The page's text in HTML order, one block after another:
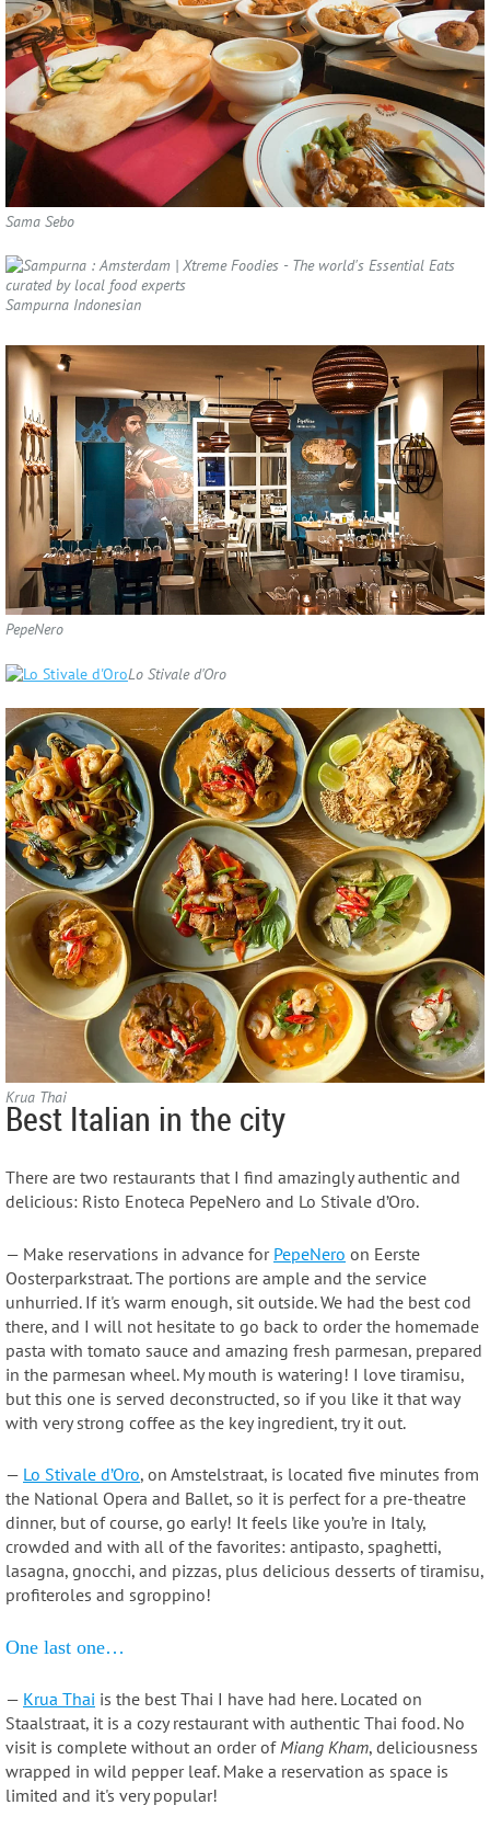
Sama Sebo
Sampurna Indonesian
PepeNero
Lo Stivale d'Oro
Krua Thai
Best Italian in the city
There are two restaurants that I find amazingly authentic and
delicious: Risto Enoteca PepeNero and Lo Stivale d’Oro.
— Make reservations in advance for PepeNero on Eerste
Oosterparkstraat. The portions are ample and the service
unhurried. If it's warm enough, sit outside. We had the best cod
there, and I will not hesitate to go back to order the homemade
pasta with tomato sauce and amazing fresh parmesan, prepared
in the parmesan wheel. My mouth is watering! I love tiramisu,
but this one is served deconstructed, so if you like it that way
with very strong coffee as the key ingredient, try it out.
— Lo Stivale d’Oro, on Amstelstraat, is located five minutes from
the National Opera and Ballet, so it is perfect for a pre-theatre
dinner, but of course, go early! It feels like you’re in Italy,
crowded and with all of the favorites: antipasto, spaghetti,
lasagna, gnocchi, and pizzas, plus delicious desserts of tiramisu,
profiteroles and sgroppino!
One last one…
— Krua Thai is the best Thai I have had here. Located on
Staalstraat, it is a cozy restaurant with authentic Thai food. No
visit is complete without an order ofMiang Kham, deliciousness
wrapped in wild pepper leaf. Make a reservation as space is
limited and it's very popular!